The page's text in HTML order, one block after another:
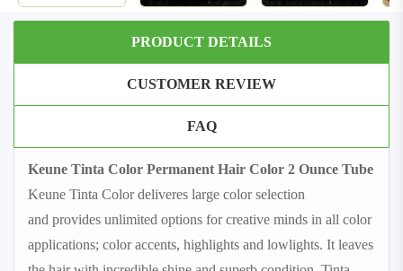
PRODUCT DETAILS
CUSTOMER REVIEW
FAQ
Keune Tinta Color Permanent Hair Color 2 Ounce Tube
Keune Tinta Color deliveres large color selection
and provides unlimited options for creative minds in all color
applications; color accents, highlights and lowlights. It leaves